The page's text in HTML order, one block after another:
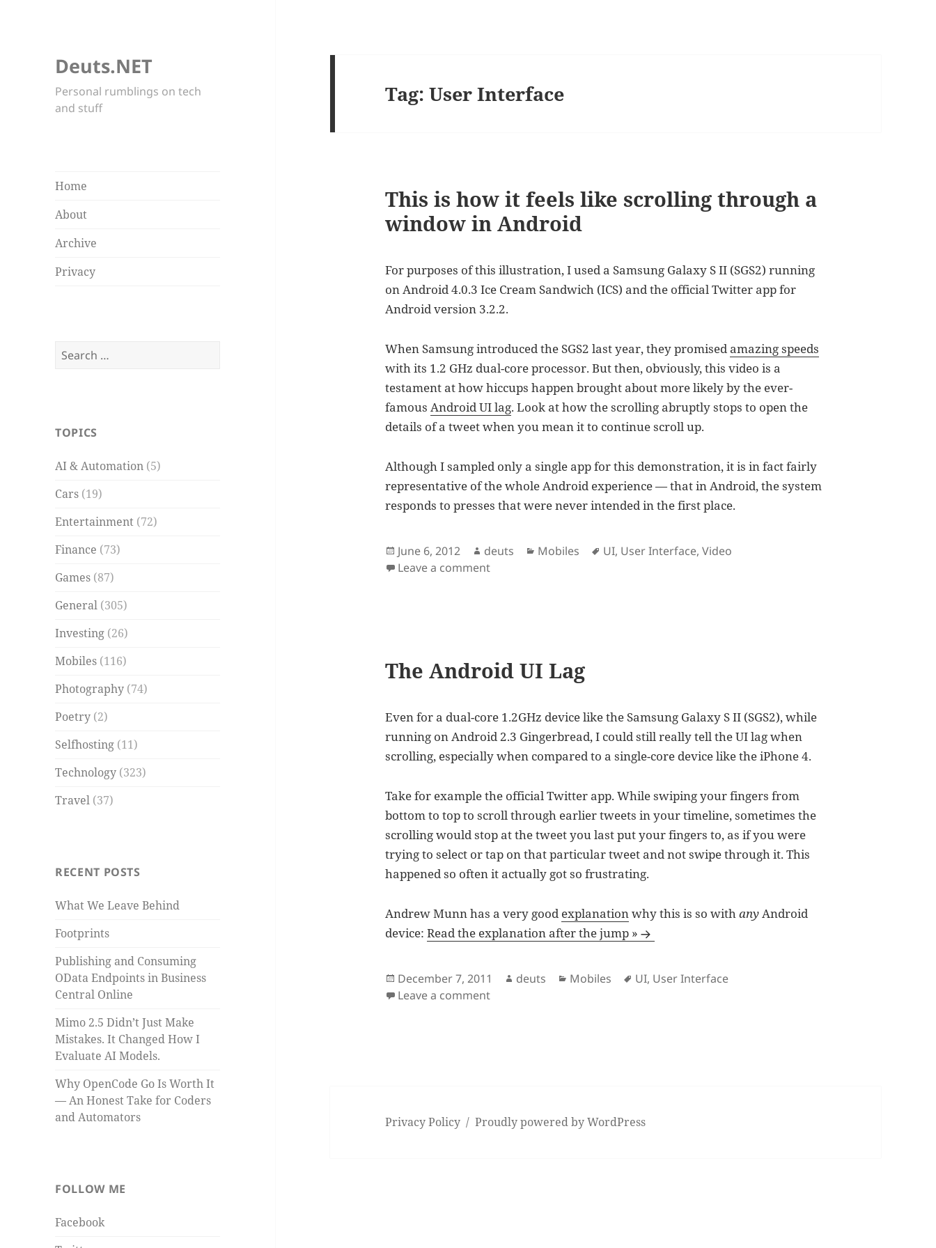
Deuts.NET
Personal rumblings on tech
and stuff
Home
About
Archive
Privacy
Search
TOPICS
AI & Automation (5)
Cars (19)
Entertainment (72)
Finance (73)
Games (87)
General (305)
Investing (26)
Mobiles (116)
Photography (74)
Poetry (2)
Selfhosting (11)
Technology (323)
Travel (37)
RECENT POSTS
What We Leave Behind
Footprints
Publishing and Consuming
OData Endpoints in Business
Central Online
Mimo 2.5 Didn’t Just Make
Mistakes. It Changed How I
Evaluate AI Models.
Why OpenCode Go Is Worth It
— An Honest Take for Coders
and Automators
FOLLOW ME
Facebook
Tag:User Interface
This is how it feels like scrolling through a
window in Android
For purposes of this illustration, I used a Samsung Galaxy S II (SGS2) running
on Android 4.0.3 Ice Cream Sandwich (ICS) and the official Twitter app for
Android version 3.2.2.
When Samsung introduced the SGS2 last year, they promised amazing speeds
with its 1.2 GHz dual-core processor. But then, obviously, this video is a
testament at how hiccups happen brought about more likely by the ever-
famousAndroid UI lag. Look at how the scrolling abruptly stops to open the
details of a tweet when you mean it to continue scroll up.
Although I sampled only a single app for this demonstration, it is in fact fairly
representative of the whole Android experience — that in Android, the system
responds to presses that were never intended in the first place.
Posted
on
June 6, 2012 Author
deuts Categories
Mobiles Tags
UI, User Interface,Video
Leave a commenton This is how it feels like scrolling through a window in Android
The Android UI Lag
Even for a dual-core 1.2GHz device like the Samsung Galaxy S II (SGS2), while
running on Android 2.3 Gingerbread, I could still really tell the UI lag when
scrolling, especially when compared to a single-core device like the iPhone 4.
Take for example the official Twitter app. While swiping your fingers from
bottom to top to scroll through earlier tweets in your timeline, sometimes the
scrolling would stop at the tweet you last put your fingers to, as if you were
trying to select or tap on that particular tweet and not swipe through it. This
happened so often it actually got so frustrating.
Andrew Munn has a very good explanation why this is so withany Android
device:Read the explanation after the jump »
Posted
on
December 7, 2011 Author
deuts Categories
Mobiles Tags
UI, User Interface
Leave a commenton The Android UI Lag
Privacy Policy Proudly powered by WordPress